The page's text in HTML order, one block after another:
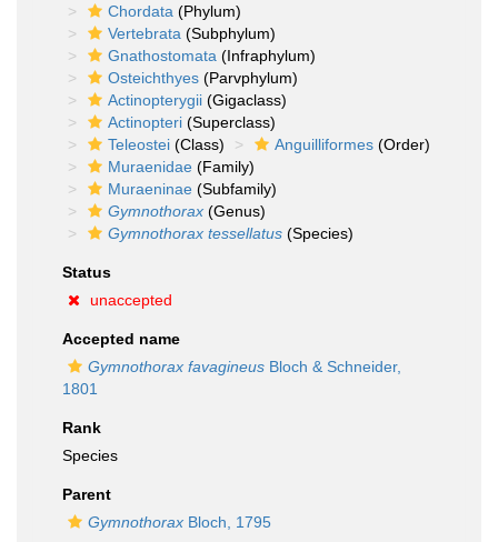
Chordata (Phylum)
Vertebrata (Subphylum)
Gnathostomata (Infraphylum)
Osteichthyes (Parvphylum)
Actinopterygii (Gigaclass)
Actinopteri (Superclass)
Teleostei (Class) Anguilliformes (Order)
Muraenidae (Family)
Muraeninae (Subfamily)
Gymnothorax (Genus)
Gymnothorax tessellatus (Species)
Status
unaccepted
Accepted name
Gymnothorax favagineus Bloch & Schneider,
1801
Rank
Species
Parent
Gymnothorax Bloch, 1795